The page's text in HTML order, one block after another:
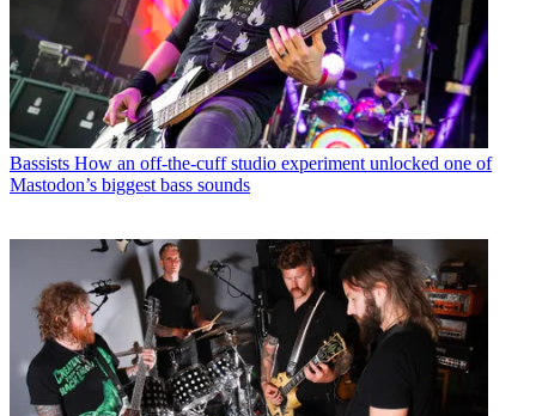
Bassists How an off-the-cuff studio experiment unlocked one of
Mastodon’s biggest bass sounds